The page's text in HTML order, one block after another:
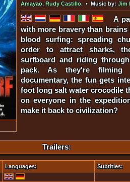
Amayao, Rudy Castillo. • Music by:Jim
A
with more bravery than
blood surfing: spreading
order to attract sharks,
surfboard and riding
pack. As they're filming
documentary, the fun gets
foot long salt water crocodile
on everyone in the
make it back to civilization?
Trailers:
Languages:
Subtitles: